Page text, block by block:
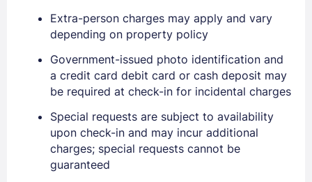
Sign In
EMAIL
Extra-person charges may apply and vary
depending on property policy
Government-issued photo identification and
a credit card debit card or cash deposit may
be required at check-in for incidental charges
Special requests are subject to availability
upon check-in and may incur additional
charges; special requests cannot be
guaranteed